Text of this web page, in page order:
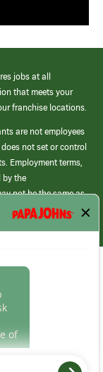
jobs at all
that meets your
franchise locations.
are not employees
not set or control
Employment terms,
by the
not be the same as